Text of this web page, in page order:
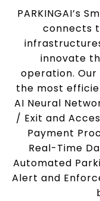
PARKINGAI’s
connects
innovate
operation.
the most
AI Neural
/ Exit and
Payment
Real-Time
Automated
Alert and